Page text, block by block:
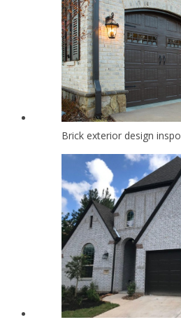
Brick exterior design inspo